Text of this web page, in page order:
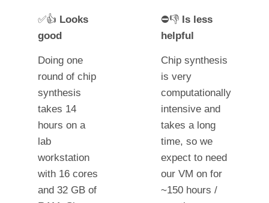
✅👍 Looks
good
Doing one
round of chip
synthesis
takes 14
hours on a
lab
workstation
with 16 cores
and 32 GB of
⛔👎 Is less
helpful
Chip synthesis
is very
computationally
intensive and
takes a long
time, so we
expect to need
our VM on for
~150 hours /